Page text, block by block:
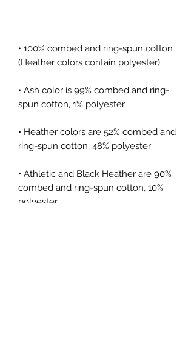
• 100% combed and ring-spun cotton
(Heather colors contain polyester)
• Ash color is 99% combed and ring-
spun cotton, 1% polyester
• Heather colors are 52% combed and
ring-spun cotton, 48% polyester
• Athletic and Black Heather are 90%
combed and ring-spun cotton, 10%
polyester